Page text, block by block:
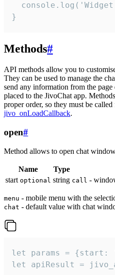
}
Methods#
API methods allow you to
They can be used to manage the
send any information from the
placed to the JivoChat app.
proper order, so they must be
jivo_onLoadCallback.
open#
Method allows to open chat
Name Type
start optional string call -
menu - mobile menu with the
chat - default value with chat
let params =
let apiResult =